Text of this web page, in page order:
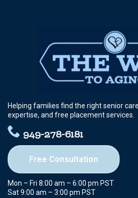
Helping families find the right senior
expertise, and free placement services.
949-278-6181
Free Consultation
Mon – Fri 8:00 am – 6:00 pm PST
Sat 9:00 am – 3:00 pm PST